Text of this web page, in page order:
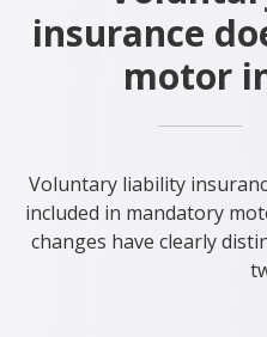
insurance
motor
Voluntary liability
included in mandatory
changes have clearly